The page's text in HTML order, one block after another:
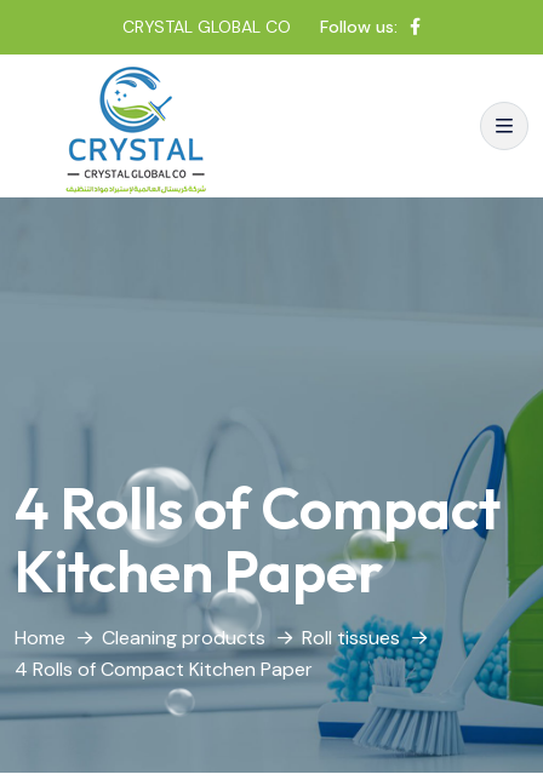
CRYSTAL GLOBAL CO Follow us:
4 Rolls of Compact
Kitchen Paper
Home Cleaning products
Roll tissues
4 Rolls of Compact Kitchen Paper